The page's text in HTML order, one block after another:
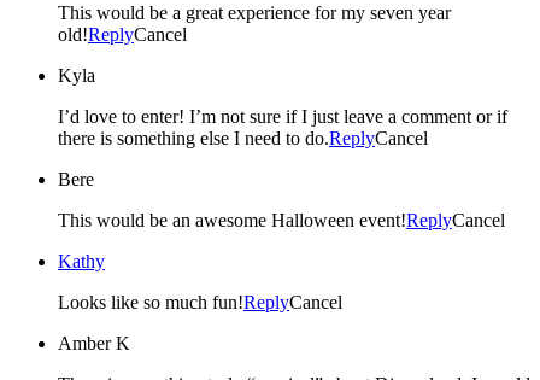
This would be a great experience for my seven year
old!ReplyCancel
Kyla
I’d love to enter! I’m not sure if I just leave a comment or if
there is something else I need to do.ReplyCancel
Bere
This would be an awesome Halloween event!ReplyCancel
Kathy
Looks like so much fun!ReplyCancel
Amber K